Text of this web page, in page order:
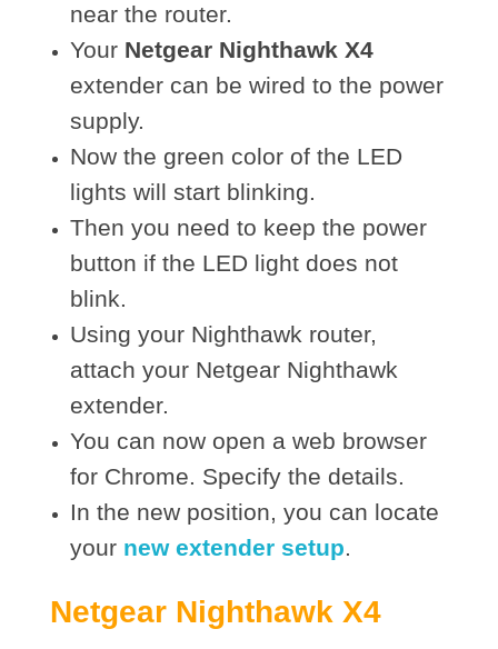
near the router.
Your Netgear Nighthawk X4
extender can be wired to the power
supply.
Now the green color of the LED
lights will start blinking.
Then you need to keep the power
button if the LED light does not
blink.
Using your Nighthawk router,
attach your Netgear Nighthawk
extender.
You can now open a web browser
for Chrome. Specify the details.
In the new position, you can locate
your new extender setup.
Netgear Nighthawk X4